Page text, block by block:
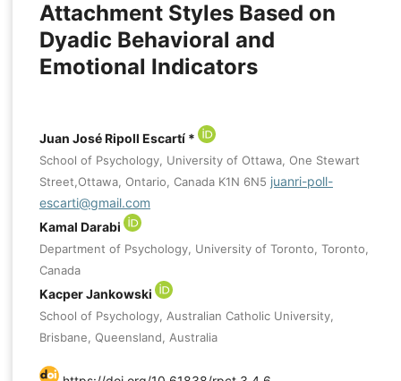
Attachment Styles Based on
Dyadic Behavioral and
Emotional Indicators
Juan José Ripoll Escartí *
School of Psychology, University of Ottawa, One Stewart
Street,Ottawa, Ontario, Canada K1N 6N5 juanri-poll-
escarti@gmail.com
Kamal Darabi
Department of Psychology, University of Toronto, Toronto,
Canada
Kacper Jankowski
School of Psychology, Australian Catholic University,
Brisbane, Queensland, Australia